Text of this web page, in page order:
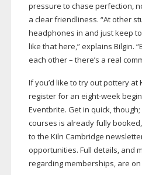
pressure to chase perfection,
a clear friendliness. “At other
headphones in and just keep
like that here,” explains Bilgin.
each other – there’s a real
If you’d like to try out pottery at
register for an eight-week
Eventbrite. Get in quick,
courses is already fully
to the Kiln Cambridge
opportunities. Full details, and
regarding memberships, are